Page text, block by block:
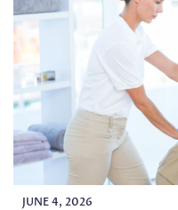
JUNE 4, 2026